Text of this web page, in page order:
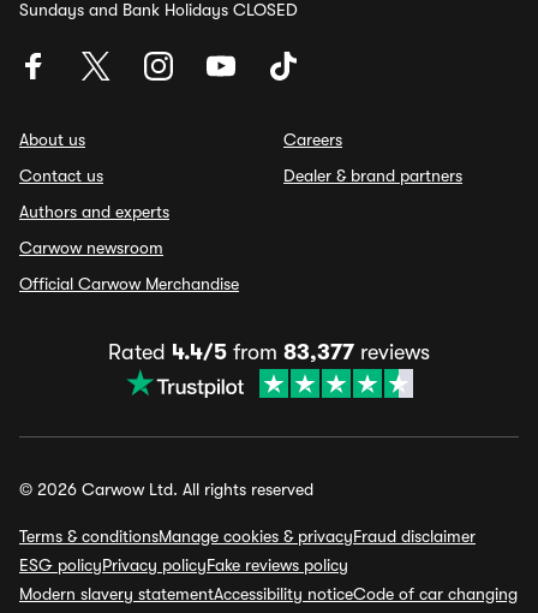
Sundays and Bank Holidays CLOSED
About us
Contact us
Authors and experts
Carwow newsroom
Official Carwow Merchandise
Careers
Dealer & brand partners
Rated 4.4/5 from 83,377 reviews
© 2026 Carwow Ltd. All rights reserved
Terms & conditionsManage cookies & privacyFraud disclaimer
ESG policyPrivacy policyFake reviews policy
Modern slavery statementAccessibility noticeCode of car changing